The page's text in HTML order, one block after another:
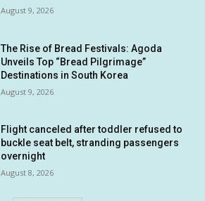
August 9, 2026
The Rise of Bread Festivals: Agoda
Unveils Top “Bread Pilgrimage”
Destinations in South Korea
August 9, 2026
Flight canceled after toddler refused to
buckle seat belt, stranding passengers
overnight
August 8, 2026